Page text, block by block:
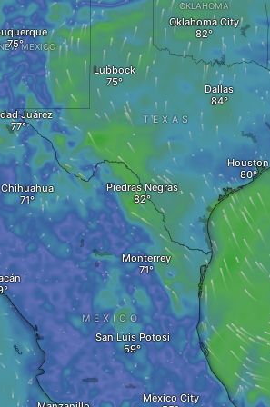
Lubbock
MEXICO
MEXICO
Juárez
Chihuahua
Dallas
Oklahoma City
OKLAHOMA
Piedras Negras
TEXAS
San Luis Potosi
Monterrey
Houston
Mexico City